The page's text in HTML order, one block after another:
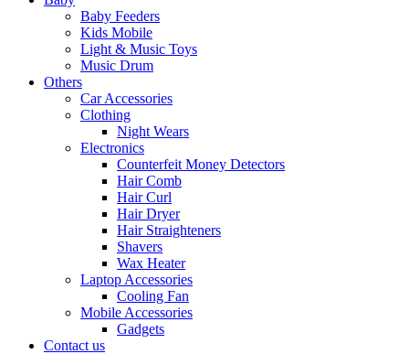
Baby Feeders
Kids Mobile
Light & Music Toys
Music Drum
Others
Car Accessories
Clothing
Night Wears
Electronics
Counterfeit Money Detectors
Hair Comb
Hair Curl
Hair Dryer
Hair Straighteners
Shavers
Wax Heater
Laptop Accessories
Cooling Fan
Mobile Accessories
Gadgets
Contact us